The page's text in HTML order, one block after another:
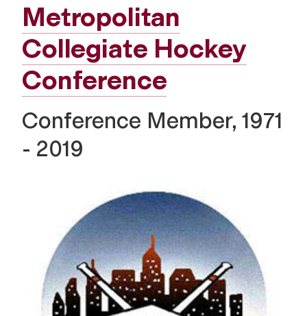
Metropolitan
Collegiate Hockey
Conference
Conference Member, 1971
- 2019